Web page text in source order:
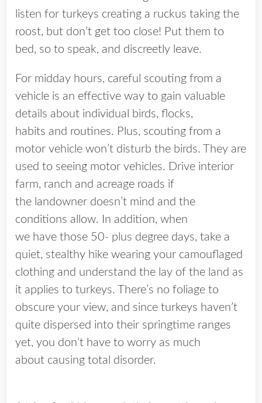
listen for turkeys creating a ruckus taking the
roost, but don’t get too close! Put them to
bed, so to speak, and discreetly leave.
For midday hours, careful scouting from a
vehicle is an effective way to gain valuable
details about individual birds, flocks,
habits and routines. Plus, scouting from a
motor vehicle won’t disturb the birds. They are
used to seeing motor vehicles. Drive interior
farm, ranch and acreage roads if
the landowner doesn’t mind and the
conditions allow. In addition, when
we have those 50- plus degree days, take a
quiet, stealthy hike wearing your camouflaged
clothing and understand the lay of the land as
it applies to turkeys. There’s no foliage to
obscure your view, and since turkeys haven’t
quite dispersed into their springtime ranges
yet, you don’t have to worry as much
about causing total disorder.